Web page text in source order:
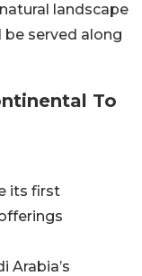
landscape
be served along
To
its first
Arabia’s